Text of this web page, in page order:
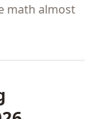
math almost